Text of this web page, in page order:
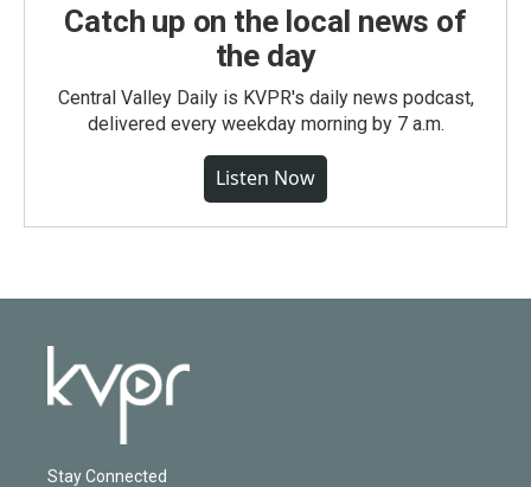
Catch up on the local news of
the day
Central Valley Daily is KVPR's daily news podcast,
delivered every weekday morning by 7 a.m.
Listen Now
Stay Connected